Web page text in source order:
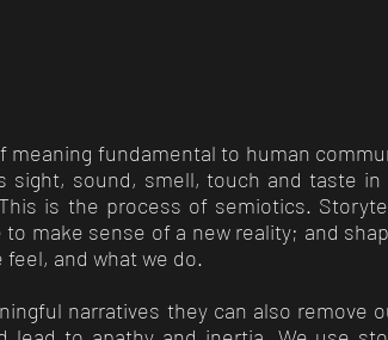
meaning fundamental to human
sound, smell, touch and taste in
is the process of semiotics.
make sense of a new reality; and
and what we do.
narratives they can also remove